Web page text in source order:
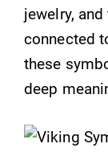
jewelry,
connected
these
deep